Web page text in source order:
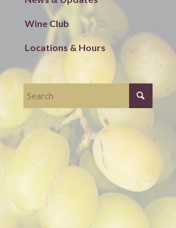
Wine Club
Locations & Hours